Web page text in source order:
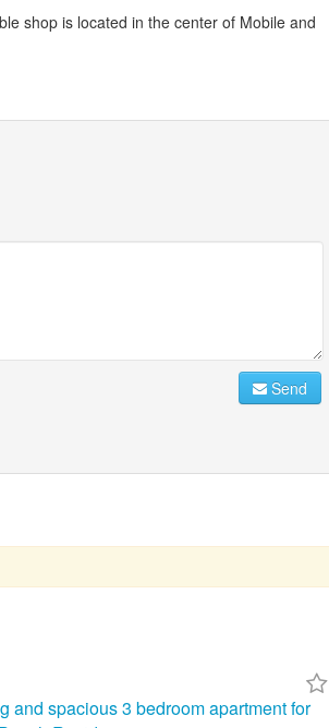
shop is located in the center of Mobile and
Send
and spacious 3 bedroom apartment for